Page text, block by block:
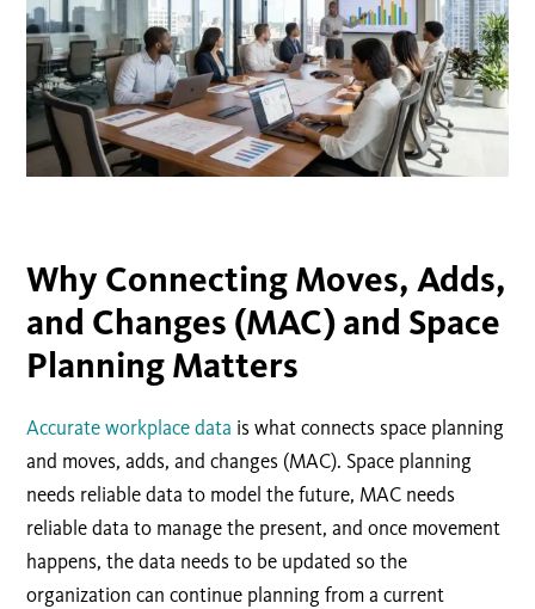
Why Connecting Moves, Adds,
and Changes (MAC) and Space
Planning Matters
Accurate workplace data is what connects space planning
and moves, adds, and changes (MAC). Space planning
needs reliable data to model the future, MAC needs
reliable data to manage the present, and once movement
happens, the data needs to be updated so the
organization can continue planning from a current